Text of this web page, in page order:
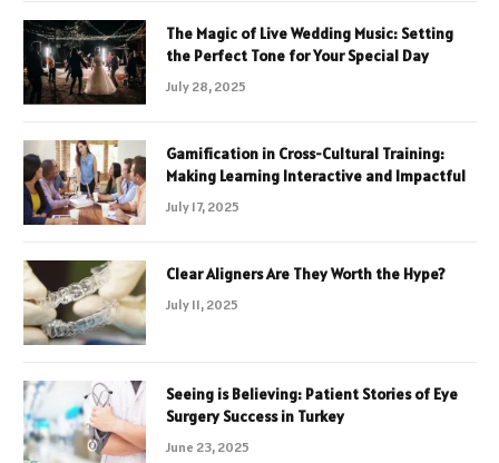
The Magic of Live Wedding Music: Setting
the Perfect Tone for Your Special Day
July 28, 2025
Gamification in Cross-Cultural Training:
Making Learning Interactive and Impactful
July 17, 2025
Clear Aligners Are They Worth the Hype?
July 11, 2025
Seeing is Believing: Patient Stories of Eye
Surgery Success in Turkey
June 23, 2025